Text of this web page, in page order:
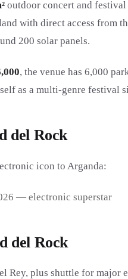
outdoor concert and
with direct access from
200 solar panels.
, the venue has 6,000
as a multi-genre festival
del Rock
icon to Arganda:
— electronic superstar
del Rock
Rey, plus shuttle for major